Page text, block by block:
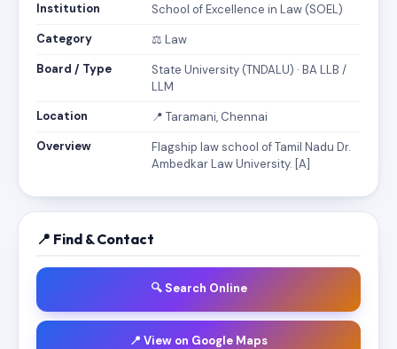
Institution
School of Excellence in Law (SOEL)
Category
⚖️ Law
Board / Type
State University (TNDALU) · BA LLB /
LLM
Location
📍 Taramani, Chennai
Overview
Flagship law school of Tamil Nadu Dr.
Ambedkar Law University. [A]
📍 Find & Contact
🔍 Search Online
📍 View on Google Maps